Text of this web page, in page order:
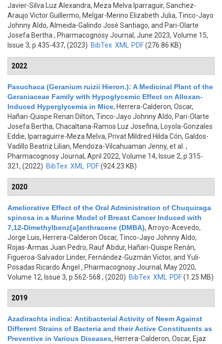
Javier-Silva Luz Alexandra, Meza Melva Iparraguir, Sanchez-
Araujo Victor Guillermo, Melgar-Merino Elizabeth Julia, Tinco-Jayo
Johnny Aldo, Almeida-Galindo José Santiago, and Pari-Olarte
Josefa Bertha , Pharmacognosy Journal, June 2023, Volume 15,
Issue 3, p.435-437, (2023) BibTex XML PDF(276.86 KB)
2022
Pasuchaca (Geranium ruizii Hieron.): A Medicinal Plant of the
Geraniaceae Family with Hypoglycemic Effect on Alloxan-
Induced Hyperglycemia in Mice, Herrera-Calderon, Oscar,
Hañari-Quispe Renan Dilton, Tinco-Jayo Johnny Aldo, Pari-Olarte
Josefa Bertha, Chacaltana-Ramos Luz Josefina, Loyola-Gonzales
Eddie, Iparraguirre-Meza Melva, Privat Mildred Hilda Cón, Galdos-
Vadillo Beatriz Lilian, Mendoza-Vilcahuaman Jenny, et al.
,
Pharmacognosy Journal, April 2022, Volume 14, Issue 2, p.315-
321, (2022) BibTex XML PDF(924.23 KB)
2020
Ameliorative Effect of the Oral Administration of Chuquiraga
spinosa in a Murine Model of Breast Cancer Induced with
7,12-Dimethylbenz[a]anthracene (DMBA), Arroyo-Acevedo,
Jorge Luis, Herrera-Calderon Oscar, Tinco-Jayo Johnny Aldo,
Rojas-Armas Juan Pedro, Rauf Abdur, Hañari-Quispe Renán,
Figueroa-Salvador Linder, Fernández-Guzmán Victor, and Yuli-
Posadas Ricardo Ángel , Pharmacognosy Journal, May 2020,
Volume 12, Issue 3, p.562-568 , (2020) BibTex XML PDF(1.25 MB)
2019
Azadirachta indica: Antibacterial Activity of Neem Against
Different Strains of Bacteria and their Active Constituents as
Preventive in Various Diseases, Herrera-Calderon, Oscar, Ejaz